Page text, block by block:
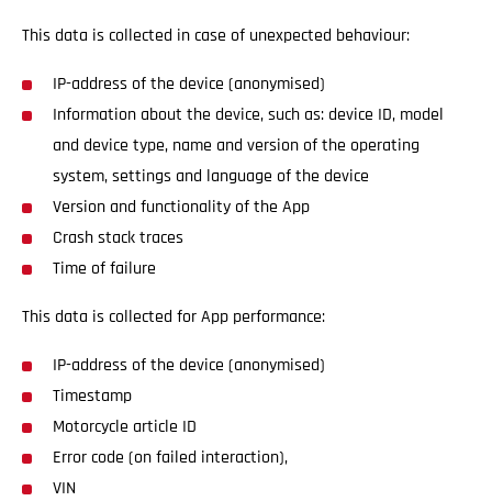
This data is collected in case of unexpected behaviour:
IP-address of the device (anonymised)
Information about the device, such as: device ID, model
and device type, name and version of the operating
system, settings and language of the device
Version and functionality of the App
Crash stack traces
Time of failure
This data is collected for App performance:
IP-address of the device (anonymised)
Timestamp
Motorcycle article ID
Error code (on failed interaction),
VIN